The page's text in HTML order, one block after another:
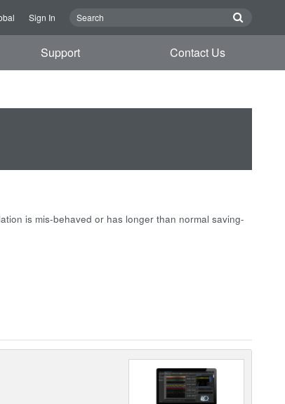
Sign In
Support Contact Us
is mis-behaved or has longer than normal saving-